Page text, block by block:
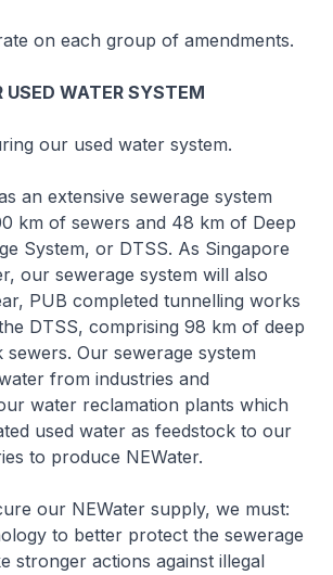
on each group of amendments.
USED WATER SYSTEM
our used water system.
an extensive sewerage system
km of sewers and 48 km of Deep
System, or DTSS. As Singapore
our sewerage system will also
PUB completed tunnelling works
DTSS, comprising 98 km of deep
Our sewerage system
from industries and
water reclamation plants which
used water as feedstock to our
to produce NEWater.
our NEWater supply, we must:
to better protect the sewerage
stronger actions against illegal